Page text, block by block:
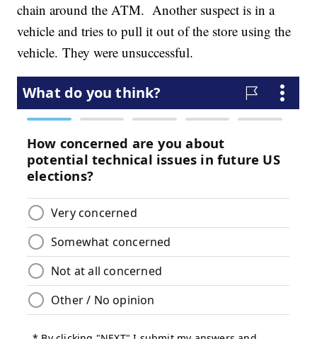
chain around the ATM. Another suspect is in a
vehicle and tries to pull it out of the store using the
vehicle. They were unsuccessful.